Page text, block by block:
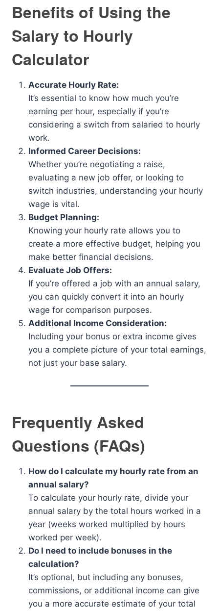
Benefits of Using the
Salary to Hourly
Calculator
Accurate Hourly Rate:
It’s essential to know how much you’re
earning per hour, especially if you’re
considering a switch from salaried to hourly
work.
Informed Career Decisions:
Whether you’re negotiating a raise,
evaluating a new job offer, or looking to
switch industries, understanding your hourly
wage is vital.
Budget Planning:
Knowing your hourly rate allows you to
create a more effective budget, helping you
make better financial decisions.
Evaluate Job Offers:
If you’re offered a job with an annual salary,
you can quickly convert it into an hourly
wage for comparison purposes.
Additional Income Consideration:
Including your bonus or extra income gives
you a complete picture of your total earnings,
not just your base salary.
Frequently Asked
Questions (FAQs)
How do I calculate my hourly rate from an
annual salary?
To calculate your hourly rate, divide your
annual salary by the total hours worked in a
year (weeks worked multiplied by hours
worked per week).
Do I need to include bonuses in the
calculation?
It’s optional, but including any bonuses,
commissions, or additional income can give
you a more accurate estimate of your total